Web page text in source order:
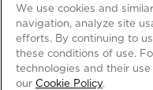
We use cookies and
navigation, analyze site
efforts. By continuing to
these conditions of use.
technologies and their
our Cookie Policy.